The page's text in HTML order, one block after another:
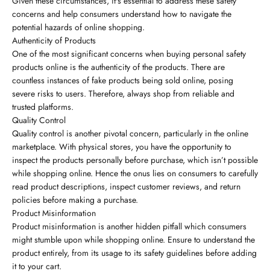
concerns and help consumers understand how to navigate the
potential hazards of online shopping.
Authenticity of Products
One of the most significant concerns when buying personal safety
products online is the authenticity of the products. There are
countless instances of fake products being sold online, posing
severe risks to users. Therefore, always shop from reliable and
trusted platforms.
Quality Control
Quality control is another pivotal concern, particularly in the online
marketplace. With physical stores, you have the opportunity to
inspect the products personally before purchase, which isn’t possible
while shopping online. Hence the onus lies on consumers to carefully
read product descriptions, inspect customer reviews, and return
policies before making a purchase.
Product Misinformation
Product misinformation is another hidden pitfall which consumers
might stumble upon while shopping online. Ensure to understand the
product entirely, from its usage to its safety guidelines before adding
it to your cart.